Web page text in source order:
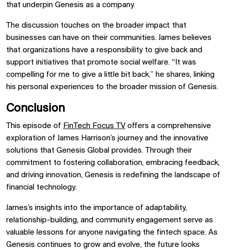
that underpin Genesis as a company.
The discussion touches on the broader impact that
businesses can have on their communities. James believes
that organizations have a responsibility to give back and
support initiatives that promote social welfare. “It was
compelling for me to give a little bit back,” he shares, linking
his personal experiences to the broader mission of Genesis.
Conclusion
This episode of FinTech Focus TVoffers a comprehensive
exploration of James Harrison’s journey and the innovative
solutions that Genesis Global provides. Through their
commitment to fostering collaboration, embracing feedback,
and driving innovation, Genesis is redefining the landscape of
financial technology.
James’s insights into the importance of adaptability,
relationship-building, and community engagement serve as
valuable lessons for anyone navigating the fintech space. As
Genesis continues to grow and evolve, the future looks